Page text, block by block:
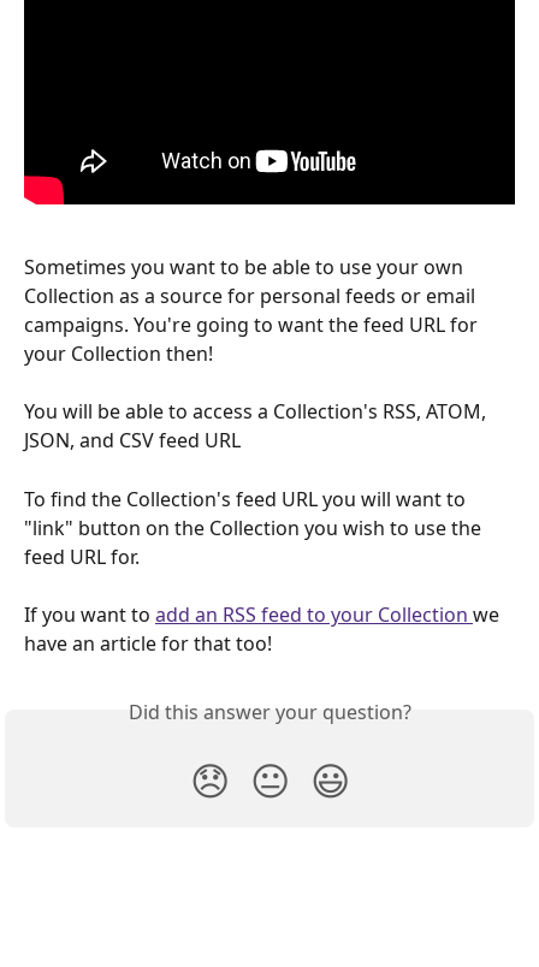
Sometimes you want to be able to use your own
Collection as a source for personal feeds or email
campaigns. You're going to want the feed URL for
your Collection then!
You will be able to access a Collection's RSS, ATOM,
JSON, and CSV feed URL
To find the Collection's feed URL you will want to
"link" button on the Collection you wish to use the
feed URL for.
If you want to add an RSS feed to your Collection we
have an article for that too!
Did this answer your question?
😞 😐 😃